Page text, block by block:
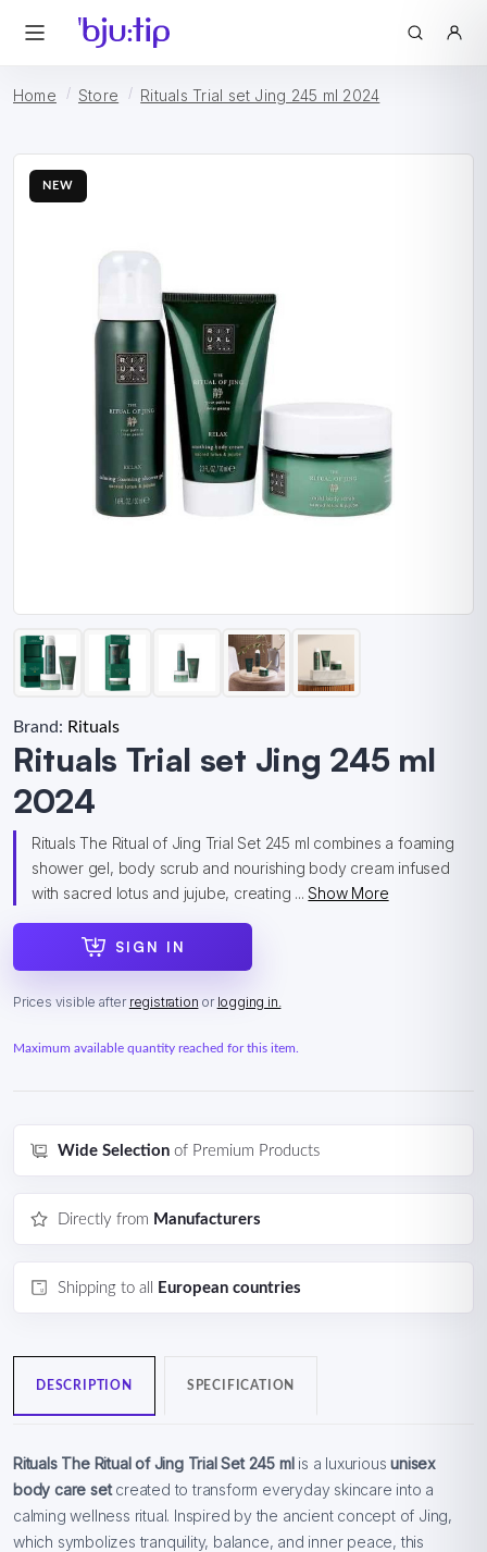
Home Store Rituals Trial set Jing 245 ml 2024
NEW
Brand: Rituals
Rituals Trial set Jing 245 ml
2024
Rituals The Ritual of Jing Trial Set 245 ml combines a foaming
shower gel, body scrub and nourishing body cream infused
with sacred lotus and jujube, creating ...Show More
SIGN IN
Prices visible after registration or logging in.
Maximum available quantity reached for this item.
Wide Selection of Premium Products
Directly from Manufacturers
Shipping to all European countries
DESCRIPTION SPECIFICATION
Rituals The Ritual of Jing Trial Set 245 mlis a luxurious unisex
body care setcreated to transform everyday skincare into a
calming wellness ritual. Inspired by the ancient concept of Jing,
which symbolizes tranquility, balance, and inner peace, this